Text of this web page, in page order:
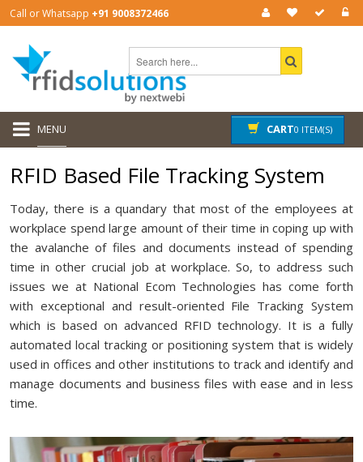
Call or Whatsapp +91 9008372466
MENU CART0 ITEM(S)
RFID Based File Tracking System
Today, there is a quandary that most of the employees at
workplace spend large amount of their time in coping up with
the avalanche of files and documents instead of spending
time in other crucial job at workplace. So, to address such
issues we at National Ecom Technologies has come forth
with exceptional and result-oriented File Tracking System
which is based on advanced RFID technology. It is a fully
automated local tracking or positioning system that is widely
used in offices and other institutions to track and identify and
manage documents and business files with ease and in less
time.